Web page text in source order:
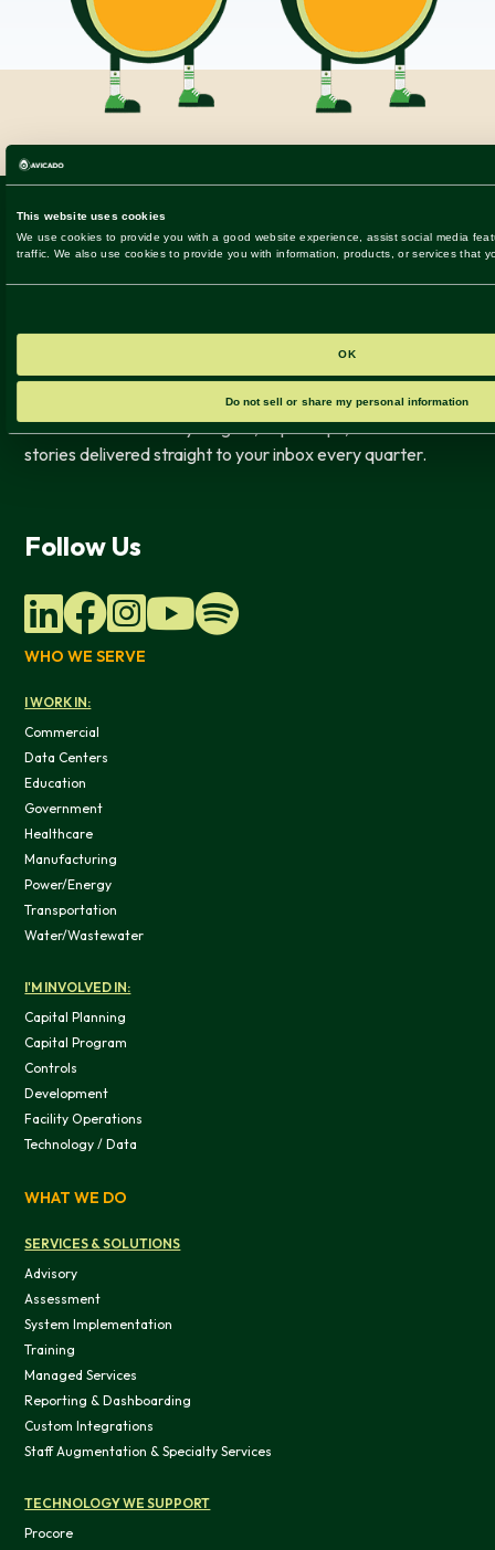
Get the latest industry insights, expert tips, and success
stories delivered straight to your inbox every quarter.
Follow Us
WHO WE SERVE
I WORK IN:
Commercial
Data Centers
Education
Government
Healthcare
Manufacturing
Power/Energy
Transportation
Water/Wastewater
I'M INVOLVED IN:
Capital Planning
Capital Program
Controls
Development
Facility Operations
Technology / Data
WHAT WE DO
SERVICES & SOLUTIONS
Advisory
Assessment
System Implementation
Training
Managed Services
Reporting & Dashboarding
Custom Integrations
Staff Augmentation & Specialty Services
TECHNOLOGY WE SUPPORT
Procore